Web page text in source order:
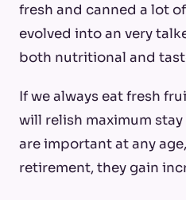
fresh and canned a lot
evolved into an very
both nutritional and
If we always eat fresh
will relish maximum
are important at any
retirement, they gain